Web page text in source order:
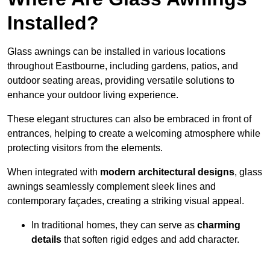
Installed?
Glass awnings can be installed in various locations
throughout Eastbourne, including gardens, patios, and
outdoor seating areas, providing versatile solutions to
enhance your outdoor living experience.
These elegant structures can also be embraced in front of
entrances, helping to create a welcoming atmosphere while
protecting visitors from the elements.
When integrated with modern architectural designs, glass
awnings seamlessly complement sleek lines and
contemporary façades, creating a striking visual appeal.
In traditional homes, they can serve as charming
details that soften rigid edges and add character.